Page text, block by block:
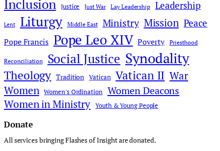
Inclusion Justice Just War Lay Leadership Leadership
Lent Liturgy Middle East Ministry Mission Peace
Pope Francis Pope Leo XIV Poverty Priesthood
Reconciliation Social Justice Synodality
Theology Tradition Vatican Vatican II War
Women
Women's Ordination
Women Deacons
Women in Ministry
Youth & Young People
Donate
All services bringing Flashes of Insight are donated.